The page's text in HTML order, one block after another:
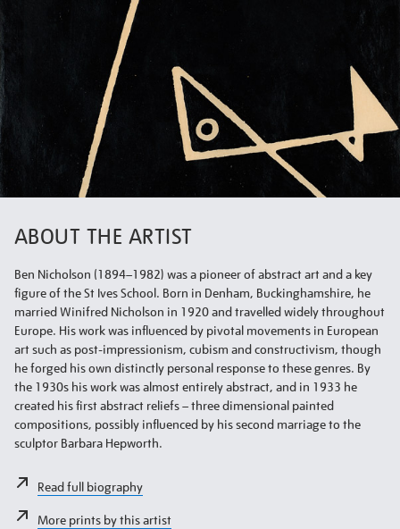
ABOUT THE ARTIST
Ben Nicholson (1894–1982) was a pioneer of abstract art and a key
figure of the St Ives School. Born in Denham, Buckinghamshire, he
married Winifred Nicholson in 1920 and travelled widely throughout
Europe. His work was influenced by pivotal movements in European
art such as post-impressionism, cubism and constructivism, though
he forged his own distinctly personal response to these genres. By
the 1930s his work was almost entirely abstract, and in 1933 he
created his first abstract reliefs – three dimensional painted
compositions, possibly influenced by his second marriage to the
sculptor Barbara Hepworth.
Read full biography
More prints by this artist